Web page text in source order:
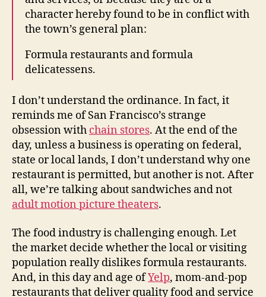
character hereby found to be in conflict with
the town’s general plan:
Formula restaurants and formula
delicatessens.
I don’t understand the ordinance. In fact, it
reminds me of San Francisco’s strange
obsession with chain stores. At the end of the
day, unless a business is operating on federal,
state or local lands, I don’t understand why one
restaurant is permitted, but another is not. After
all, we’re talking about sandwiches and not
adult motion picture theaters.
The food industry is challenging enough. Let
the market decide whether the local or visiting
population really dislikes formula restaurants.
And, in this day and age ofYelp, mom-and-pop
restaurants that deliver quality food and service